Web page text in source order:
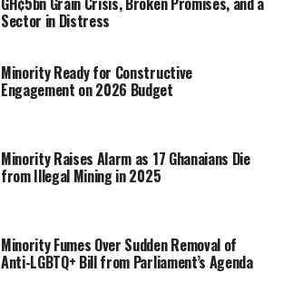
Sector in Distress
Minority Ready for Constructive
Engagement on 2026 Budget
Minority Raises Alarm as 17 Ghanaians Die
from Illegal Mining in 2025
Minority Fumes Over Sudden Removal of
Anti-LGBTQ+ Bill from Parliament’s Agenda